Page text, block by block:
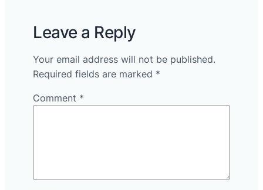
Leave a Reply
Your email address will not be published.
Required fields are marked *
Comment *